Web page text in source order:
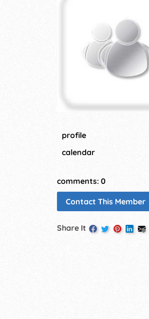
profile
calendar
comments: 0
Contact This Member
Share It